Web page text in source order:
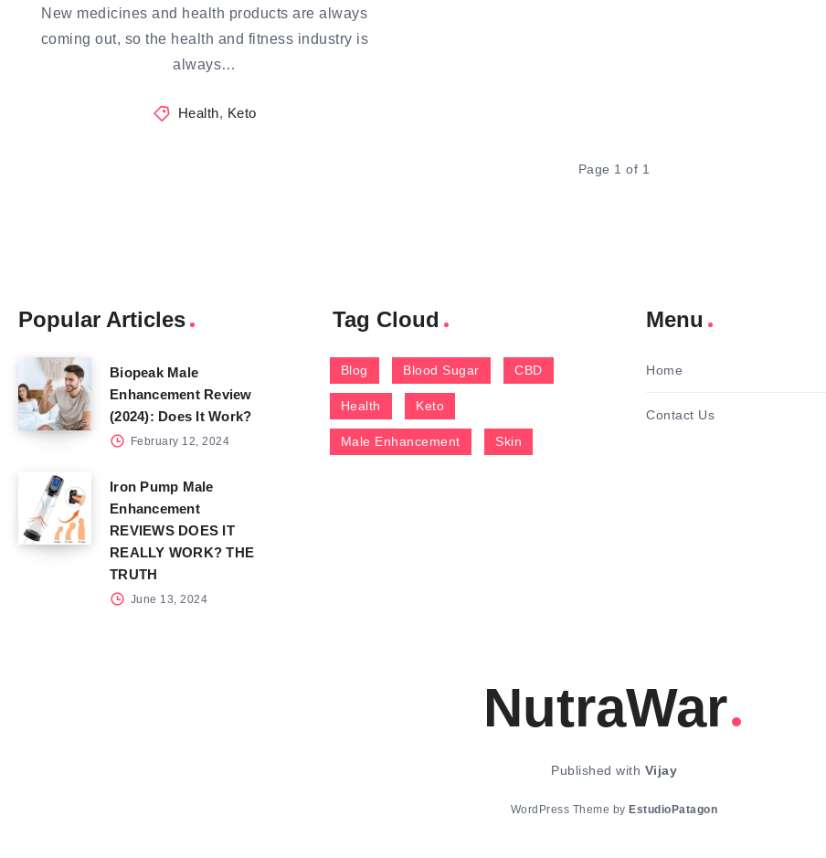
New medicines and health products are always
coming out, so the health and fitness industry is
always…
Health, Keto
Page 1 of 1
Popular Articles
Biopeak Male
Enhancement Review
(2024): Does It Work?
February 12, 2024
Iron Pump Male
Enhancement
REVIEWS DOES IT
REALLY WORK? THE
TRUTH
June 13, 2024
Tag Cloud
Blog Blood Sugar CBD
Health Keto
Male Enhancement Skin
Menu
Home
Contact Us
NutraWar
Published with Vijay
WordPress Theme by EstudioPatagon